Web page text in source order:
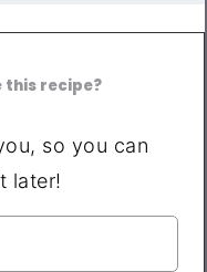
this recipe?
so you can
later!